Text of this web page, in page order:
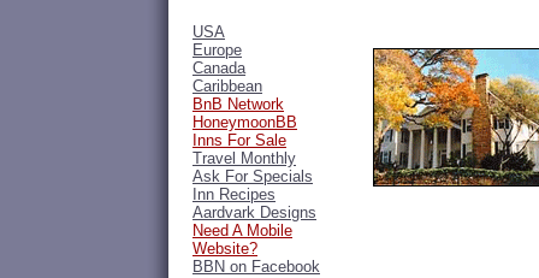
USA
Europe
Canada
Caribbean
BnB Network
HoneymoonBB
Inns For Sale
Travel Monthly
Ask For Specials
Inn Recipes
Aardvark Designs
Need A Mobile
Website?
BBN on Facebook